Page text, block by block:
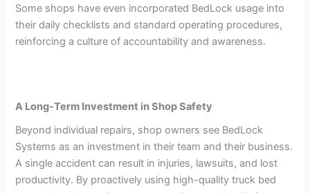
Some shops have even incorporated BedLock usage into
their daily checklists and standard operating procedures,
reinforcing a culture of accountability and awareness.
A Long-Term Investment in Shop Safety
Beyond individual repairs, shop owners see BedLock
Systems as an investment in their team and their business.
A single accident can result in injuries, lawsuits, and lost
productivity. By proactively using high-quality truck bed